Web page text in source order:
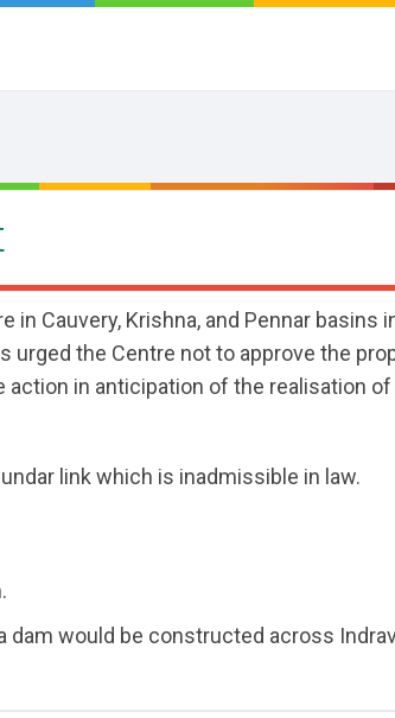
in Cauvery, Krishna, and Pennar basins
urged the Centre not to approve the
action in anticipation of the realisation of
link which is inadmissible in law.
would be constructed across